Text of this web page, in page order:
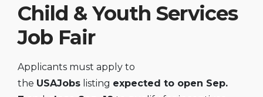
Child & Youth Services
Job Fair
Applicants must apply to
the USAJobs listing expected to open Sep.